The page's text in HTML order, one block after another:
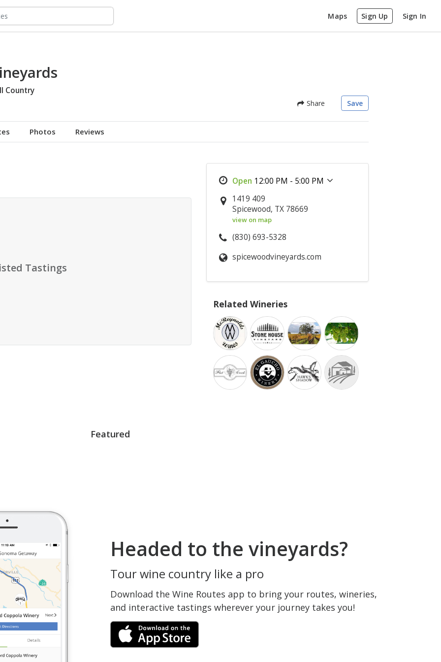
Maps Sign Up Sign In
Country
Share Save
Photos Reviews
Tastings
12:00 PM - 5:00 PM
1419 409
Spicewood, TX 78669
view on map
(830) 693-5328
spicewoodvineyards.com
Related Wineries
Featured
Headed to the vineyards?
Tour wine country like a pro
Download the Wine Routes app to bring your routes, wineries,
and interactive tastings wherever your journey takes you!